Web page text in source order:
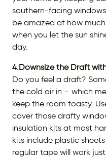
southern-facing
be amazed at how
when you let the sun
day.
4.Downsize the Draft
Do you feel a draft?
the cold air in – which
keep the room toasty.
cover those drafty
insulation kits at most
kits include plastic
regular tape will work